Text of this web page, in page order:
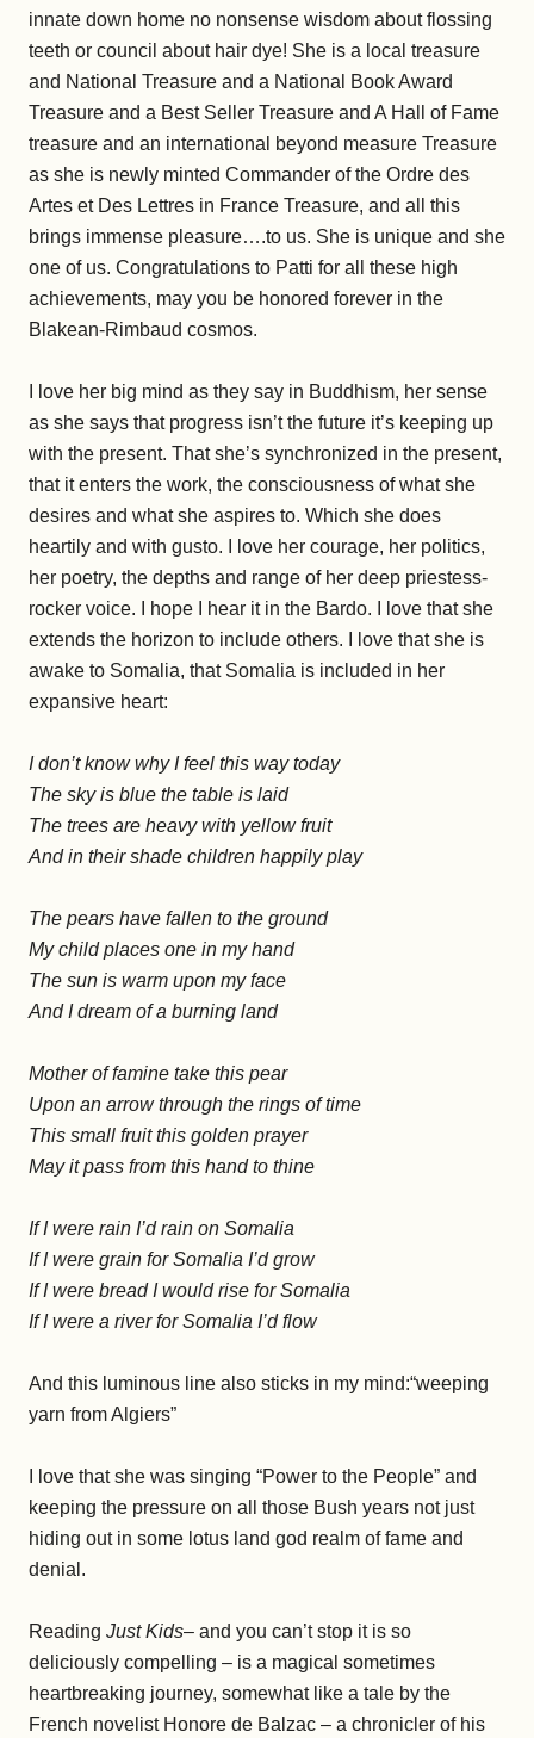
innate down home no nonsense wisdom about flossing
teeth or council about hair dye! She is a local treasure
and National Treasure and a National Book Award
Treasure and a Best Seller Treasure and A Hall of Fame
treasure and an international beyond measure Treasure
as she is newly minted Commander of the Ordre des
Artes et Des Lettres in France Treasure, and all this
brings immense pleasure….to us. She is unique and she
one of us. Congratulations to Patti for all these high
achievements, may you be honored forever in the
Blakean-Rimbaud cosmos.
I love her big mind as they say in Buddhism, her sense
as she says that progress isn’t the future it’s keeping up
with the present. That she’s synchronized in the present,
that it enters the work, the consciousness of what she
desires and what she aspires to. Which she does
heartily and with gusto. I love her courage, her politics,
her poetry, the depths and range of her deep priestess-
rocker voice. I hope I hear it in the Bardo. I love that she
extends the horizon to include others. I love that she is
awake to Somalia, that Somalia is included in her
expansive heart:
I don’t know why I feel this way today
The sky is blue the table is laid
The trees are heavy with yellow fruit
And in their shade children happily play
The pears have fallen to the ground
My child places one in my hand
The sun is warm upon my face
And I dream of a burning land
Mother of famine take this pear
Upon an arrow through the rings of time
This small fruit this golden prayer
May it pass from this hand to thine
If I were rain I’d rain on Somalia
If I were grain for Somalia I’d grow
If I were bread I would rise for Somalia
If I were a river for Somalia I’d flow
And this luminous line also sticks in my mind:“weeping
yarn from Algiers”
I love that she was singing “Power to the People” and
keeping the pressure on all those Bush years not just
hiding out in some lotus land god realm of fame and
denial.
Reading Just Kids– and you can’t stop it is so
deliciously compelling – is a magical sometimes
heartbreaking journey, somewhat like a tale by the
French novelist Honore de Balzac – a chronicler of his